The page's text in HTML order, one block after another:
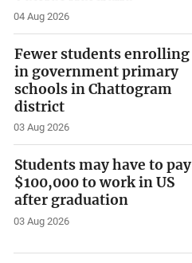
04 Aug 2026
Fewer students enrolling
in government primary
schools in Chattogram
district
03 Aug 2026
Students may have to pay
$100,000 to work in US
after graduation
03 Aug 2026